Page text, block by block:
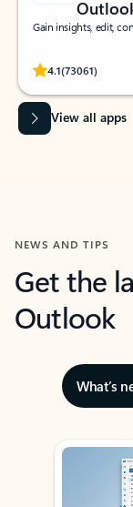
Gain insights, edit,
4.1(73061)
Rated
View all apps
NEWS AND TIPS
Get the
Outlook
What’s
Showing slide 1 of 3